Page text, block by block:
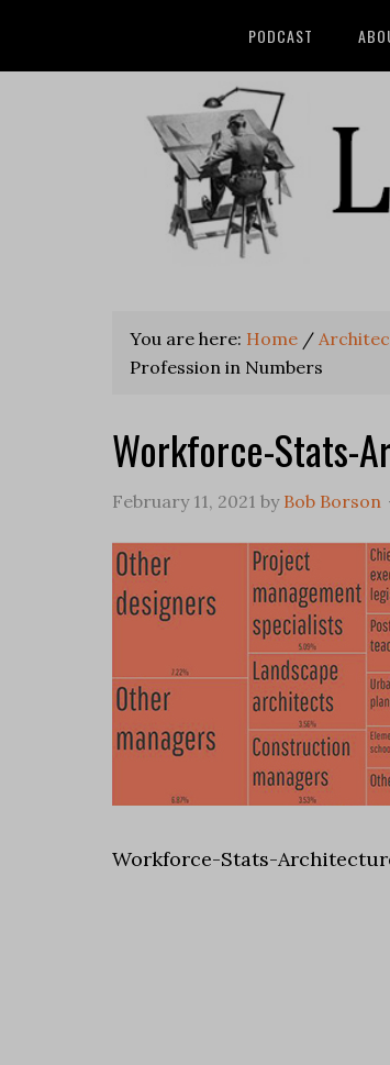
PODCAST
You are here: Home /
Profession in Numbers
Workforce-Stats-
February 11, 2021 by Bob Borson
Workforce-Stats-